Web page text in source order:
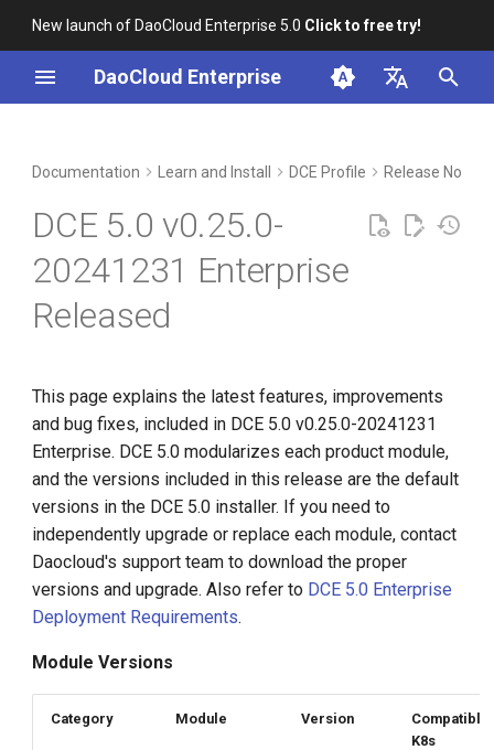
New launch of DaoCloud Enterprise 5.0 Click to free try!
DaoCloud Enterprise
English
Known Issues
Installation
Container Registry
Cloud Native Network
Virtual Machine
Service Mesh
AI Lab
LLM Studio
Documentation Learn and Install DCE Profile Release Notes
DCE 5.0 v0.25.0-
20241231 Enterprise
Released
This page explains the latest features, improvements
and bug fixes, included in DCE 5.0 v0.25.0-20241231
Enterprise. DCE 5.0 modularizes each product module,
and the versions included in this release are the default
versions in the DCE 5.0 installer. If you need to
independently upgrade or replace each module, contact
Daocloud's support team to download the proper
versions and upgrade. Also refer to DCE 5.0 Enterprise
Deployment Requirements.
Module Versions
Category Module Version
Compatible
K8s